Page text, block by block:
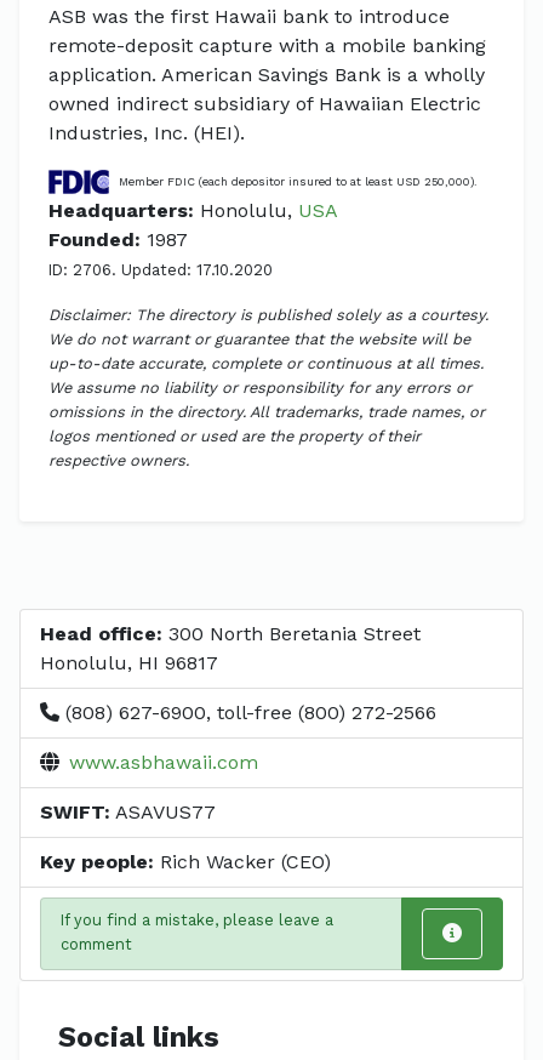
ASB was the first Hawaii bank to introduce
remote-deposit capture with a mobile banking
application. American Savings Bank is a wholly
owned indirect subsidiary of Hawaiian Electric
Industries, Inc. (HEI).
Member FDIC (each depositor insured to at least USD 250,000).
Headquarters: Honolulu, USA
Founded: 1987
ID: 2706. Updated: 17.10.2020
Disclaimer: The directory is published solely as a courtesy.
We do not warrant or guarantee that the website will be
up-to-date accurate, complete or continuous at all times.
We assume no liability or responsibility for any errors or
omissions in the directory. All trademarks, trade names, or
logos mentioned or used are the property of their
respective owners.
Head office: 300 North Beretania Street
Honolulu, HI 96817
(808) 627-6900, toll-free (800) 272-2566
www.asbhawaii.com
SWIFT: ASAVUS77
Key people: Rich Wacker (CEO)
If you find a mistake, please leave a
comment
Social links